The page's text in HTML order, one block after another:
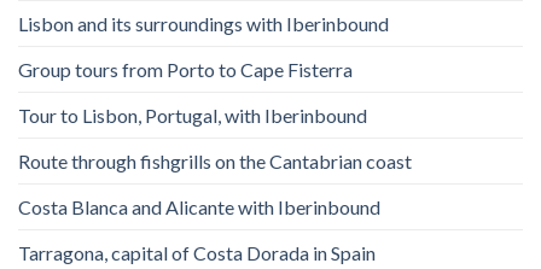
Lisbon and its surroundings with Iberinbound
Group tours from Porto to Cape Fisterra
Tour to Lisbon, Portugal, with Iberinbound
Route through fishgrills on the Cantabrian coast
Costa Blanca and Alicante with Iberinbound
Tarragona, capital of Costa Dorada in Spain